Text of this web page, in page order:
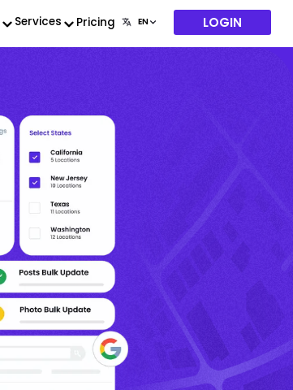
Services Pricing LOGIN